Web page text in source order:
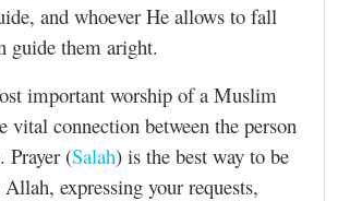
and whoever He allows to fall
guide them aright.
important worship of a Muslim
vital connection between the person
Prayer (Salah) is the best way to be
expressing your requests,